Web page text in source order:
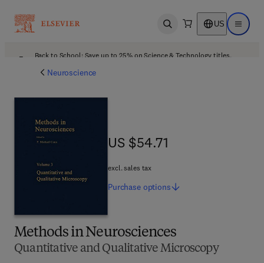
Open search US Open
Back to School: Save up to 25% on Science & Technology titles.
Neuroscience
Methods in Neurosciences
Quantitative and Qualitative Microscopy
US $54.71
US $54.71
excl. sales tax
Purchase options